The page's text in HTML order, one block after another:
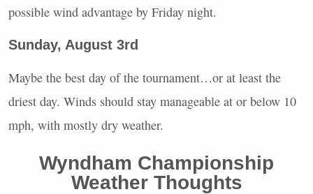
possible wind advantage by Friday night.
Sunday, August 3rd
Maybe the best day of the tournament…or at least the
driest day. Winds should stay manageable at or below 10
mph, with mostly dry weather.
Wyndham Championship
Weather Thoughts